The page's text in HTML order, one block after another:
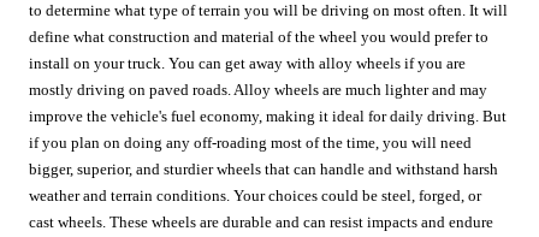
to determine what type of terrain you will be driving on most often. It will
define what construction and material of the wheel you would prefer to
install on your truck. You can get away with alloy wheels if you are
mostly driving on paved roads. Alloy wheels are much lighter and may
improve the vehicle's fuel economy, making it ideal for daily driving. But
if you plan on doing any off-roading most of the time, you will need
bigger, superior, and sturdier wheels that can handle and withstand harsh
weather and terrain conditions. Your choices could be steel, forged, or
cast wheels. These wheels are durable and can resist impacts and endure